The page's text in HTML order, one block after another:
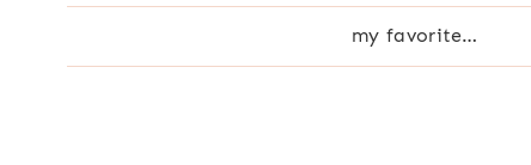
my favorite…